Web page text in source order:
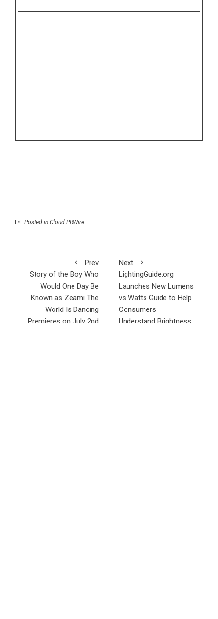
Posted in Cloud PRWire
Prev
Story of the Boy Who
Would One Day Be
Known as Zeami The
World Is Dancing
Premieres on July 2nd
Next
LightingGuide.org
Launches New Lumens
vs Watts Guide to Help
Consumers
Understand Brightness